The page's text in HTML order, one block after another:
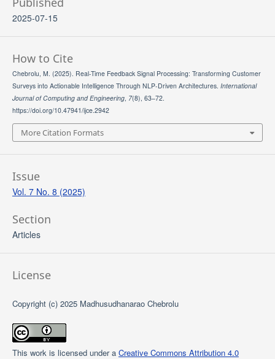
2025-07-15
How to Cite
Chebrolu, M. (2025). Real-Time Feedback Signal Processing: Transforming Customer
Surveys into Actionable Intelligence Through NLP-Driven Architectures. International
Journal of Computing and Engineering, 7(8), 63–72.
https://doi.org/10.47941/ijce.2942
More Citation Formats
Issue
Vol. 7 No. 8 (2025)
Section
Articles
License
Copyright (c) 2025 Madhusudhanarao Chebrolu
This work is licensed under a Creative Commons Attribution 4.0